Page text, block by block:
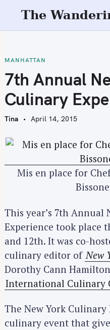
t
o
c
o
t
e
n
The
MANHATTAN
7th Annual
Culinary
Tina April 14, 2015
Mis en place for
This year’s 7th Annual
Experience took place
and 12th. It was co-
culinary editor of New
Dorothy Cann
International Culinary
The New York
culinary event that